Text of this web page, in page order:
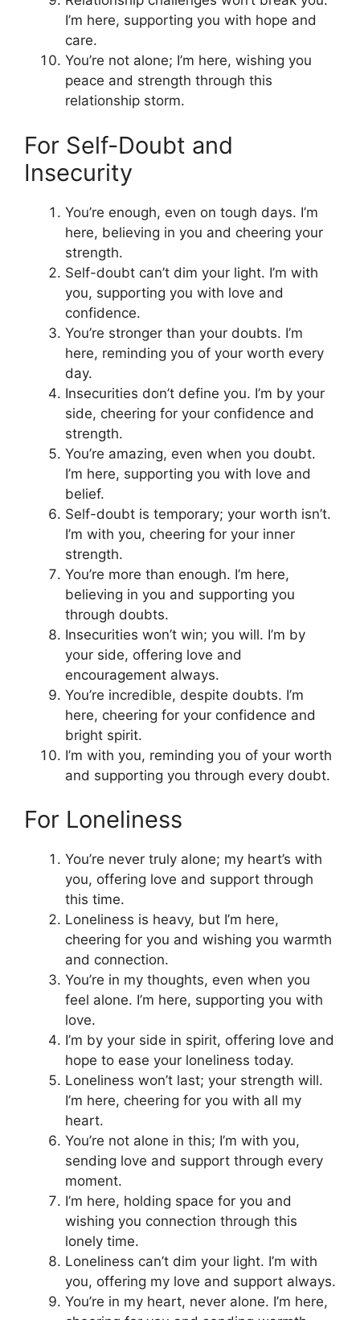
I’m here, supporting you with hope and
care.
You’re not alone; I’m here, wishing you
peace and strength through this
relationship storm.
For Self-Doubt and
Insecurity
You’re enough, even on tough days. I’m
here, believing in you and cheering your
strength.
Self-doubt can’t dim your light. I’m with
you, supporting you with love and
confidence.
You’re stronger than your doubts. I’m
here, reminding you of your worth every
day.
Insecurities don’t define you. I’m by your
side, cheering for your confidence and
strength.
You’re amazing, even when you doubt.
I’m here, supporting you with love and
belief.
Self-doubt is temporary; your worth isn’t.
I’m with you, cheering for your inner
strength.
You’re more than enough. I’m here,
believing in you and supporting you
through doubts.
Insecurities won’t win; you will. I’m by
your side, offering love and
encouragement always.
You’re incredible, despite doubts. I’m
here, cheering for your confidence and
bright spirit.
I’m with you, reminding you of your worth
and supporting you through every doubt.
For Loneliness
You’re never truly alone; my heart’s with
you, offering love and support through
this time.
Loneliness is heavy, but I’m here,
cheering for you and wishing you warmth
and connection.
You’re in my thoughts, even when you
feel alone. I’m here, supporting you with
love.
I’m by your side in spirit, offering love and
hope to ease your loneliness today.
Loneliness won’t last; your strength will.
I’m here, cheering for you with all my
heart.
You’re not alone in this; I’m with you,
sending love and support through every
moment.
I’m here, holding space for you and
wishing you connection through this
lonely time.
Loneliness can’t dim your light. I’m with
you, offering my love and support always.
You’re in my heart, never alone. I’m here,